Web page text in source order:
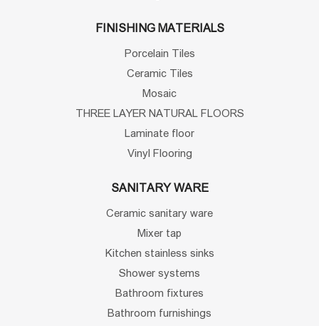
FINISHING MATERIALS
Porcelain Tiles
Ceramic Tiles
Mosaic
THREE LAYER NATURAL FLOORS
Laminate floor
Vinyl Flooring
SANITARY WARE
Ceramic sanitary ware
Mixer tap
Kitchen stainless sinks
Shower systems
Bathroom fixtures
Bathroom furnishings